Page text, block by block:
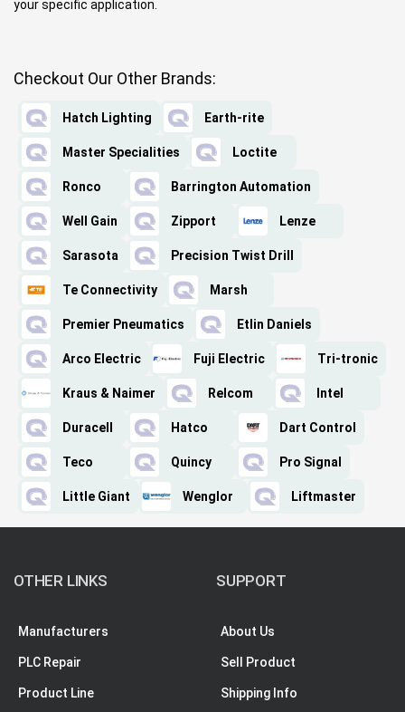
your specific application.
Checkout Our Other Brands:
Hatch Lighting Earth-rite
Master Specialities Loctite
Ronco Barrington Automation
Well Gain Zipport Lenze
Sarasota Precision Twist Drill
Te Connectivity Marsh
Premier Pneumatics Etlin Daniels
Arco Electric Fuji Electric Tri-tronic
Kraus & Naimer Relcom Intel
Duracell Hatco Dart Control
Teco Quincy Pro Signal
Little Giant Wenglor Liftmaster
OTHER LINKS
Manufacturers
PLC Repair
Product Line
SUPPORT
About Us
Sell Product
Shipping Info